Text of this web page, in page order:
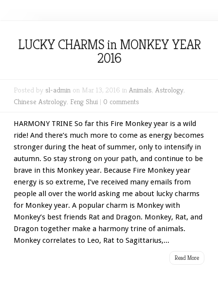
LUCKY CHARMS in MONKEY YEAR
2016
Posted by sl-admin on Mar 13, 2016 in Animals, Astrology,
Chinese Astrology, Feng Shui | 0 comments
HARMONY TRINE So far this Fire Monkey year is a wild
ride! And there’s much more to come as energy becomes
stronger during the heat of summer, only to intensify in
autumn. So stay strong on your path, and continue to be
brave in this Monkey year. Because Fire Monkey year
energy is so extreme, I’ve received many emails from
people all over the world asking me about lucky charms
for Monkey year. A popular charm is Monkey with
Monkey’s best friends Rat and Dragon. Monkey, Rat, and
Dragon together make a harmony trine of animals.
Monkey correlates to Leo, Rat to Sagittarius,...
Read More